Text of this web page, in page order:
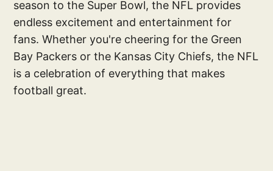
season to the Super Bowl, the NFL provides
endless excitement and entertainment for
fans. Whether you're cheering for the Green
Bay Packers or the Kansas City Chiefs, the NFL
is a celebration of everything that makes
football great.